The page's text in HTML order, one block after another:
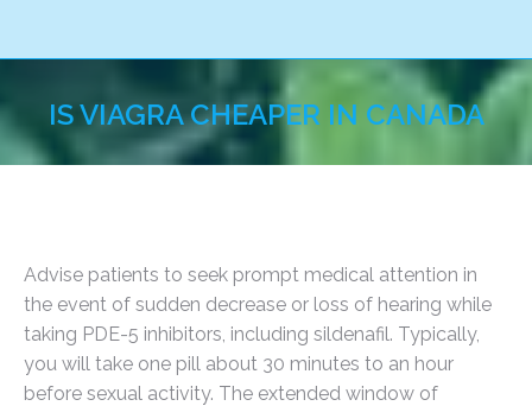
IS VIAGRA CHEAPER IN CANADA
Advise patients to seek prompt medical attention in
the event of sudden decrease or loss of hearing while
taking PDE-5 inhibitors, including sildenafil. Typically,
you will take one pill about 30 minutes to an hour
before sexual activity. The extended window of